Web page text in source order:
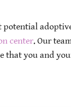
center. Our
that you and